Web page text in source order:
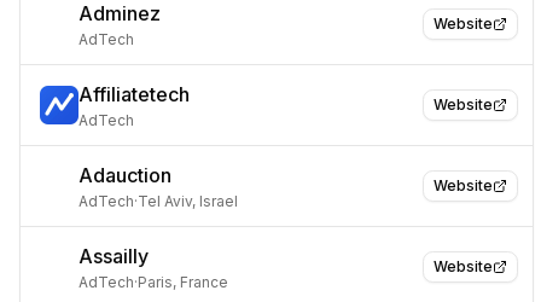
Website
Adminez
AdTech
Website
Affiliatetech
AdTech
Website
Adauction
AdTech·Tel Aviv, Israel
Website
Assailly
AdTech·Paris, France